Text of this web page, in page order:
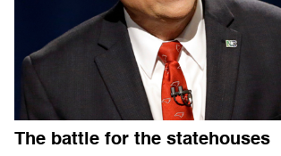
The battle for the statehouses